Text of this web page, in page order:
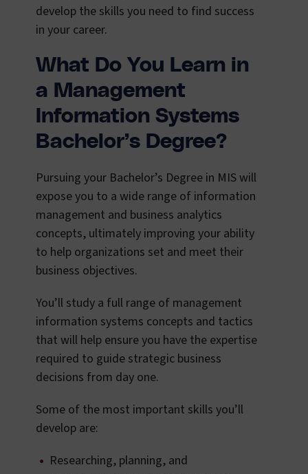
develop the skills you need to find success
in your career.
What Do You Learn in
a Management
Information Systems
Bachelor’s Degree?
Pursuing your Bachelor’s Degree in MIS will
expose you to a wide range of information
management and business analytics
concepts, ultimately improving your ability
to help organizations set and meet their
business objectives.
You’ll study a full range of management
information systems concepts and tactics
that will help ensure you have the expertise
required to guide strategic business
decisions from day one.
Some of the most important skills you’ll
develop are:
Researching, planning, and